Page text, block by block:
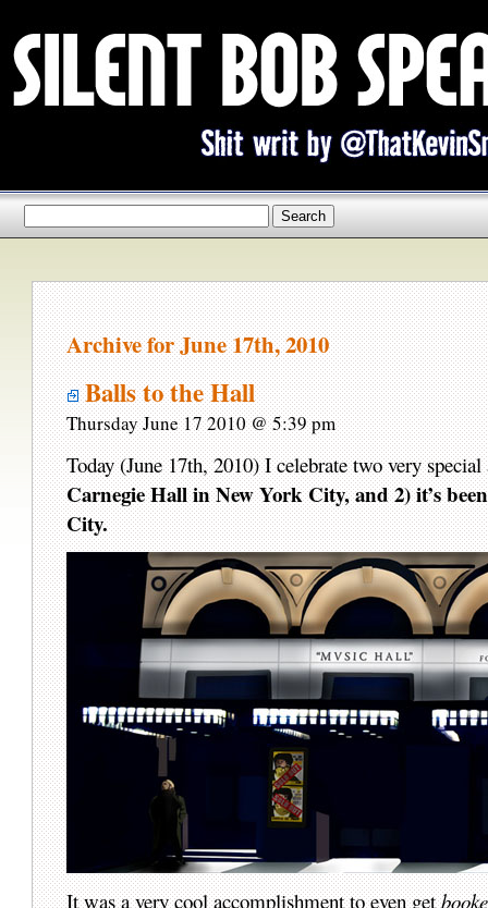
Archive for June 17th, 2010
Balls to the Hall
Thursday June 17 2010 @ 5:39 pm
Today (June 17th, 2010) I celebrate two very
Carnegie Hall in New York City, and 2) it’s
City.
It was a very cool accomplishment to even get